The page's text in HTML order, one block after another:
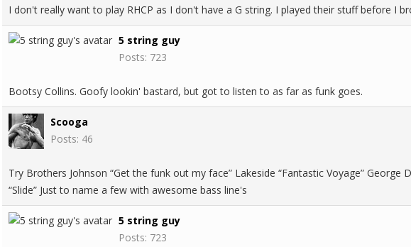
I don't really want to play RHCP as I don't have a G string. I played their stuff before I
5 string guy
Posts: 723
Bootsy Collins. Goofy lookin' bastard, but got to listen to as far as funk goes.
Scooga
Posts: 46
Try Brothers Johnson “Get the funk out my face” Lakeside “Fantastic Voyage” George
“Slide” Just to name a few with awesome bass line's
5 string guy
Posts: 723